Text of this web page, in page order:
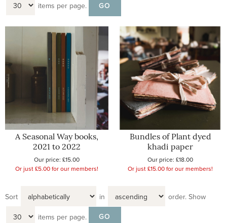
items per page.
A Seasonal Way books,
2021 to 2022
Our price: £15.00
Or just £5.00 for our members!
Bundles of Plant dyed
khadi paper
Our price: £18.00
Or just £15.00 for our members!
Sort in order.Show
items per page.